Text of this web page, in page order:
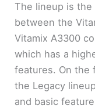
The lineup is
between the
Vitamix A3300
which has a
features. On the
the Legacy
and basic